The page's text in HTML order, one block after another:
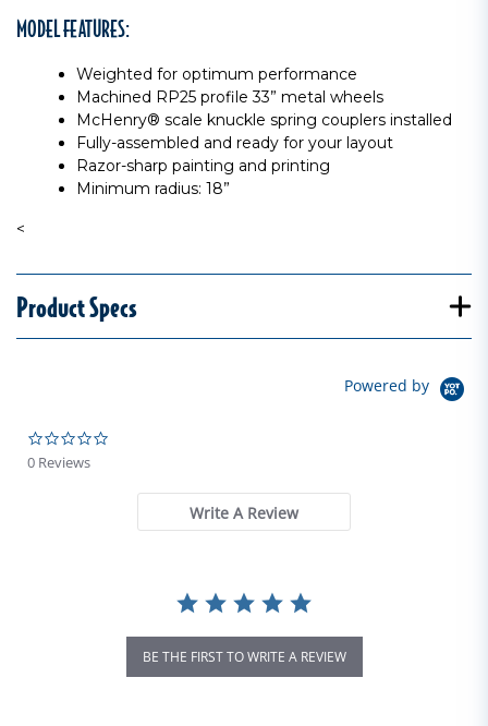
MODEL FEATURES:
Weighted for optimum performance
Machined RP25 profile 33” metal wheels
McHenry® scale knuckle spring couplers installed
Fully-assembled and ready for your layout
Razor-sharp painting and printing
Minimum radius: 18”
<
Product Specs
Powered by
0 Reviews
Write A Review
BE THE FIRST TO WRITE A REVIEW